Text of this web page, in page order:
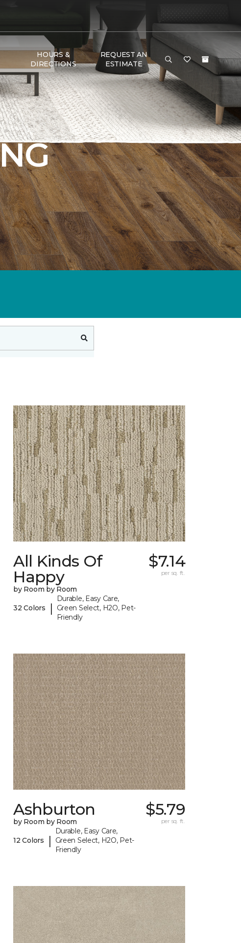
HOURS &
DIRECTIONS
REQUEST AN
ESTIMATE
All Kinds Of
Happy
by Room by Room
32 Colors |
Durable, Easy Care,
Green Select, H2O, Pet-
Friendly
$7.14
per sq. ft.
Ashburton
by Room by Room
12 Colors |
Durable, Easy Care,
Green Select, H2O, Pet-
Friendly
$5.79
per sq. ft.